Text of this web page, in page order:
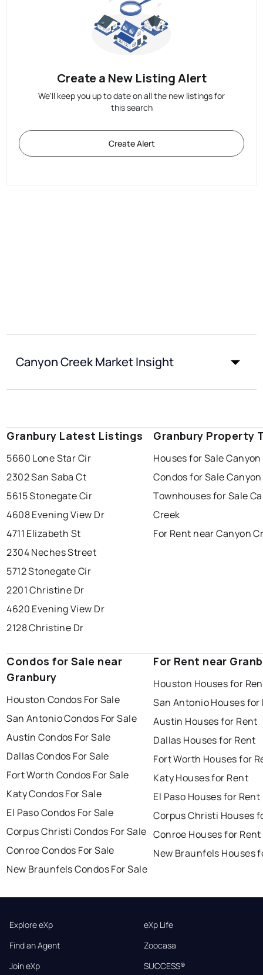
Create a New Listing Alert
We'll keep you up to date on all the new listings for
this search
Create Alert
Canyon Creek Market Insight
Granbury Latest Listings
5660 Lone Star Cir
2302 San Saba Ct
5615 Stonegate Cir
4608 Evening View Dr
4711 Elizabeth St
2304 Neches Street
5712 Stonegate Cir
2201 Christine Dr
4620 Evening View Dr
2128 Christine Dr
Granbury Property
Houses for Sale
Condos for Sale
Townhouses for Sale
Creek
For Rent near Canyon
Condos for Sale near
Granbury
Houston Condos For Sale
San Antonio Condos For Sale
Austin Condos For Sale
Dallas Condos For Sale
Fort Worth Condos For Sale
Katy Condos For Sale
El Paso Condos For Sale
Corpus Christi Condos For Sale
Conroe Condos For Sale
New Braunfels Condos For Sale
For Rent near
Houston Houses for
San Antonio Houses for
Austin Houses for Rent
Dallas Houses for Rent
Fort Worth Houses for
Katy Houses for Rent
El Paso Houses for Rent
Corpus Christi Houses
Conroe Houses for Rent
New Braunfels Houses
Explore eXp
Find an Agent
Join eXp
eXp Life
Zoocasa
SUCCESS®